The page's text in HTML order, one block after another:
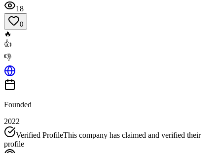
18
0
🔥
👍
👎
Founded
2022
Verified ProfileThis company has claimed and verified their
profile